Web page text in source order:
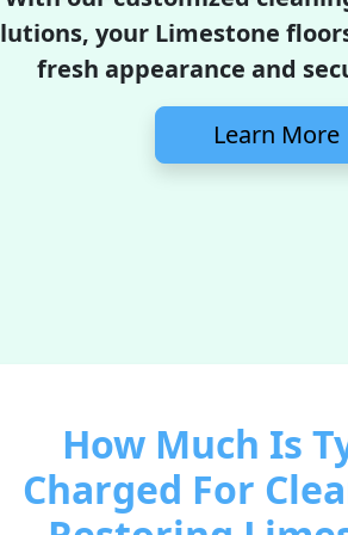
your Limestone
fresh appearance and
Learn More
How Much Is
Charged For